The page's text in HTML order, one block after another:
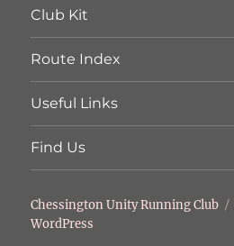
Club Kit
Route Index
Useful Links
Find Us
Chessington Unity Running Club
WordPress